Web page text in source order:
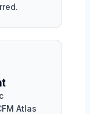
Atlas